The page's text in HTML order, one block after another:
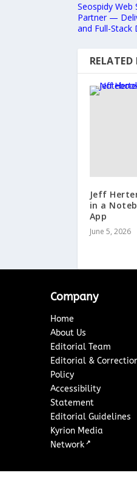
Seospidy Web
Partner —
and Full-Stack
RELATED
Jeff
in a
App
June 5, 2026
Company
Home
About Us
Editorial Team
Editorial &
Policy
Accessibility
Statement
Editorial Guidelines
Kyrion Media
Network ↗